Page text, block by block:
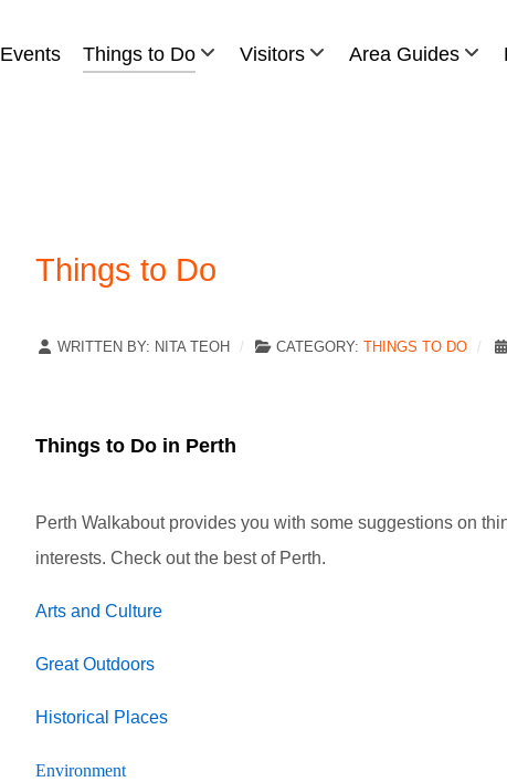
Events Things to Do Visitors Area Guides
Things to Do
WRITTEN BY: NITA TEOH CATEGORY: THINGS TO DO
Things to Do in Perth
Perth Walkabout provides you with some suggestions on
interests. Check out the best of Perth.
Arts and Culture
Great Outdoors
Historical Places
Environment